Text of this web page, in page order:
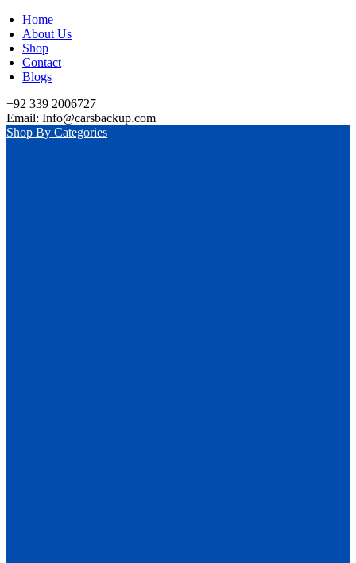
Home
About Us
Shop
Contact
Blogs
+92 339 2006727
Email: Info@carsbackup.com
Shop By Categories